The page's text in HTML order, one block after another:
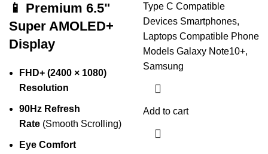
📱 Premium 6.5"
Super AMOLED+
Display
FHD+ (2400 × 1080)
Resolution
90Hz Refresh
Rate (Smooth Scrolling)
Eye Comfort
Type C Compatible
Devices Smartphones,
Laptops Compatible Phone
Models Galaxy Note10+,
Samsung
Add to cart